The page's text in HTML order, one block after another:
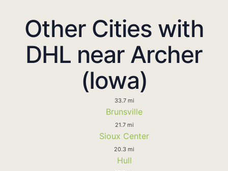
Other Cities with
DHL near Archer
(Iowa)
33.7 mi
Brunsville
21.7 mi
Sioux Center
20.3 mi
Hull